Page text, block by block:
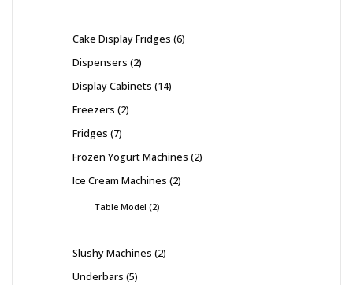
Cake Display Fridges 6
Dispensers 2
Display Cabinets 14
Freezers 2
Fridges 7
Frozen Yogurt Machines 2
Ice Cream Machines 2
Table Model 2
Slushy Machines 2
Underbars 5